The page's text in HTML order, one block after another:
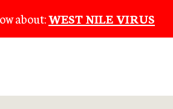
about:WEST NILE VIRUS